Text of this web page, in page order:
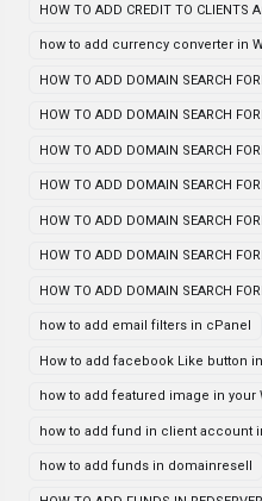
HOW TO ADD CREDIT TO CLIENTS
how to add currency converter in
HOW TO ADD DOMAIN SEARCH
HOW TO ADD DOMAIN SEARCH
HOW TO ADD DOMAIN SEARCH
HOW TO ADD DOMAIN SEARCH
HOW TO ADD DOMAIN SEARCH
HOW TO ADD DOMAIN SEARCH
HOW TO ADD DOMAIN SEARCH
how to add email filters in cPanel
How to add facebook Like button
how to add featured image in your
how to add fund in client account
how to add funds in domainresell